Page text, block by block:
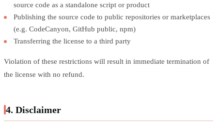
source code as a standalone script or product
Publishing the source code to public repositories or marketplaces
(e.g. CodeCanyon, GitHub public, npm)
Transferring the license to a third party
Violation of these restrictions will result in immediate termination of
the license with no refund.
4. Disclaimer